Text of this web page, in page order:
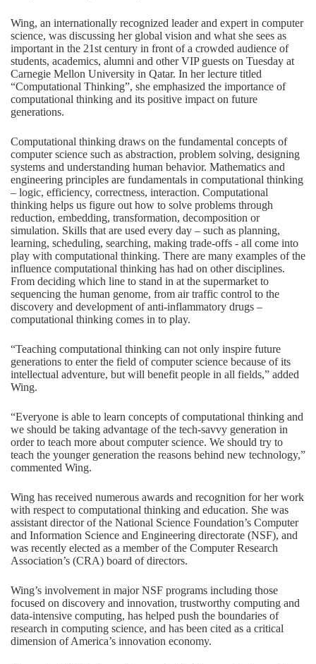
Wing, an internationally recognized leader and expert in computer
science, was discussing her global vision and what she sees as
important in the 21st century in front of a crowded audience of
students, academics, alumni and other VIP guests on Tuesday at
Carnegie Mellon University in Qatar. In her lecture titled
“Computational Thinking”, she emphasized the importance of
computational thinking and its positive impact on future
generations.
Computational thinking draws on the fundamental concepts of
computer science such as abstraction, problem solving, designing
systems and understanding human behavior. Mathematics and
engineering principles are fundamentals in computational thinking
– logic, efficiency, correctness, interaction. Computational
thinking helps us figure out how to solve problems through
reduction, embedding, transformation, decomposition or
simulation. Skills that are used every day – such as planning,
learning, scheduling, searching, making trade-offs ­- all come into
play with computational thinking. There are many examples of the
influence computational thinking has had on other disciplines.
From deciding which line to stand in at the supermarket to
sequencing the human genome, from air traffic control to the
discovery and development of anti-inflammatory drugs –
computational thinking comes in to play.
“Teaching computational thinking can not only inspire future
generations to enter the field of computer science because of its
intellectual adventure, but will benefit people in all fields,” added
Wing.
“Everyone is able to learn concepts of computational thinking and
we should be taking advantage of the tech-savvy generation in
order to teach more about computer science. We should try to
teach the younger generation the reasons behind new technology,”
commented Wing.
Wing has received numerous awards and recognition for her work
with respect to computational thinking and education. She was
assistant director of the National Science Foundation’s Computer
and Information Science and Engineering directorate (NSF), and
was recently elected as a member of the Computer Research
Association’s (CRA) board of directors.
Wing’s involvement in major NSF programs including those
focused on discovery and innovation, trustworthy computing and
data-intensive computing, has helped push the boundaries of
research in computing science, and has been cited as a critical
dimension of America’s innovation economy.